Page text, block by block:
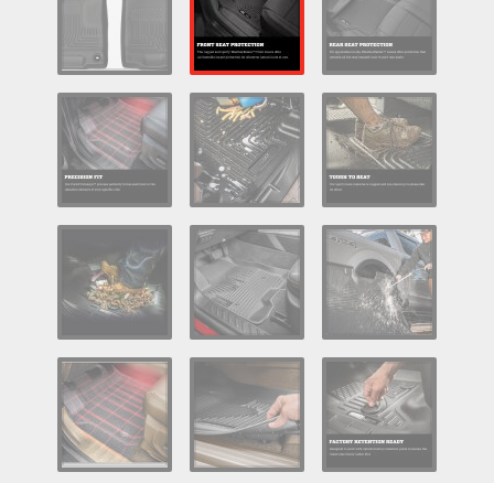
Consumer Rebates
Contact Us
MY ACCOUNT
Log In / Create Account